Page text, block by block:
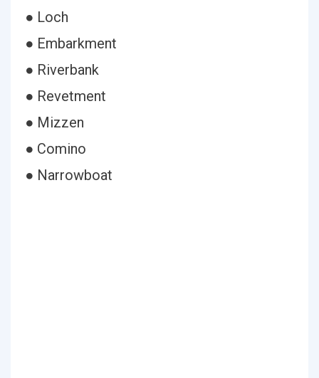
● Loch
● Embarkment
● Riverbank
● Revetment
● Mizzen
● Comino
● Narrowboat